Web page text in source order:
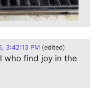
3:42:13 PM (edited)
who find joy in the